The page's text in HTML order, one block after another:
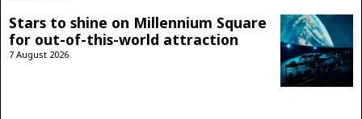
Stars to shine on Millennium Square
for out-of-this-world attraction
7 August 2026